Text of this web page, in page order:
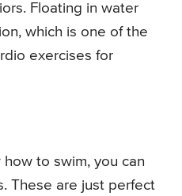
Floating in water
which is one of the
exercises for
to swim, you can
These are just perfect